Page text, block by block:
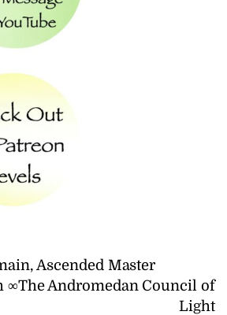
Ascended Master
∞The Andromedan Council of
Light